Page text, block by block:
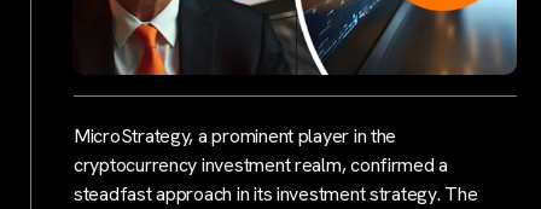
MicroStrategy, a prominent player in the
cryptocurrency investment realm, confirmed a
steadfast approach in its investment strategy. The